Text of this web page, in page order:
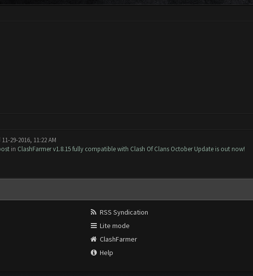
29-2016, 11:22 AM
in ClashFarmer v1.8.15 fully compatible with Clash Of Clans October Update is out now!
RSS Syndication
Lite mode
ClashFarmer
Help